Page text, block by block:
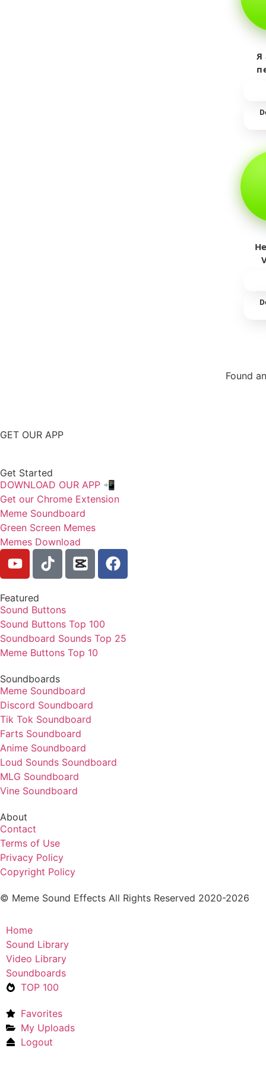
Я
Found
GET OUR APP
Get Started
DOWNLOAD OUR APP 📲
Get our Chrome Extension
Meme Soundboard
Green Screen Memes
Memes Download
Featured
Sound Buttons
Sound Buttons Top 100
Soundboard Sounds Top 25
Meme Buttons Top 10
Soundboards
Meme Soundboard
Discord Soundboard
Tik Tok Soundboard
Farts Soundboard
Anime Soundboard
Loud Sounds Soundboard
MLG Soundboard
Vine Soundboard
About
Contact
Terms of Use
Privacy Policy
Copyright Policy
© Meme Sound Effects All Rights Reserved 2020-2026
Home
Sound Library
Video Library
Soundboards
TOP 100
Favorites
My Uploads
Logout